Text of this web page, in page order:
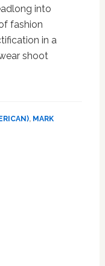
into
fashion
in a
shoot
, MARK